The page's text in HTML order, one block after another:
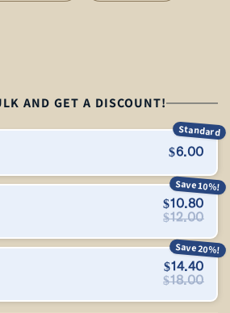
AND GET A DISCOUNT!
Standard
$6.00
Save 10%!
$10.80
$12.00
Save 20%!
$14.40
$18.00